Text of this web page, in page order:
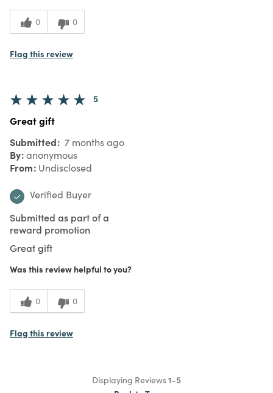
0 0
Flag this review
5
Great gift
Submitted 7 months ago
By anonymous
From Undisclosed
Verified Buyer
Submitted as part of a
reward promotion
Great gift
Was this review helpful to you?
0 0
Flag this review
Displaying Reviews1-5